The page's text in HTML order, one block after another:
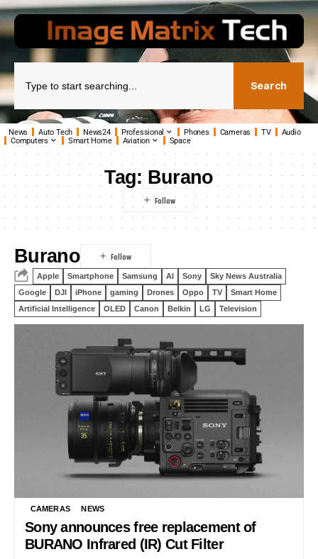
Search
News Auto Tech News24 Professional Phones Cameras TV
Audio
Computers
Smart Home Aviation Space
Tag: Burano
Burano
Apple Smartphone Samsung AI Sony
Sky News Australia
Google
DJI iPhone gaming Drones Oppo TV
Smart Home
Artificial Intelligence
OLED Canon Belkin LG Television
CAMERAS NEWS
Sony announces free replacement of
BURANO Infrared (IR) Cut Filter